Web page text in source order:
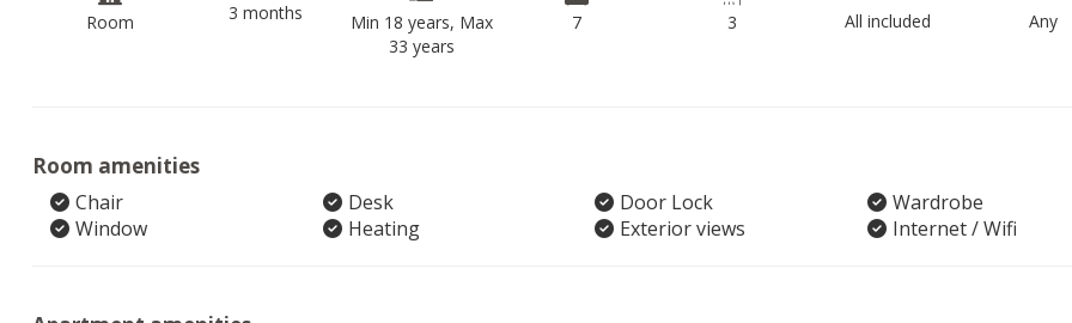
Room 3 months
Min 18 years, Max
33 years
7 3 All included Any
Room amenities
Chair Desk Door Lock
Wardrobe
Window
Heating Exterior views Internet / Wifi